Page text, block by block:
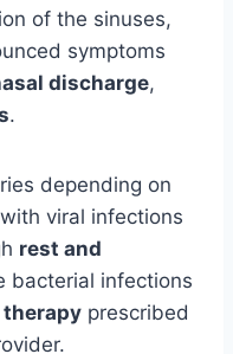
of the sinuses,
symptoms
discharge,
.
depending on
viral infections
rest and
bacterial infections
prescribed